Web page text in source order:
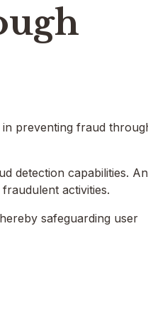
preventing fraud
detection capabilities.
activities.
safeguarding user